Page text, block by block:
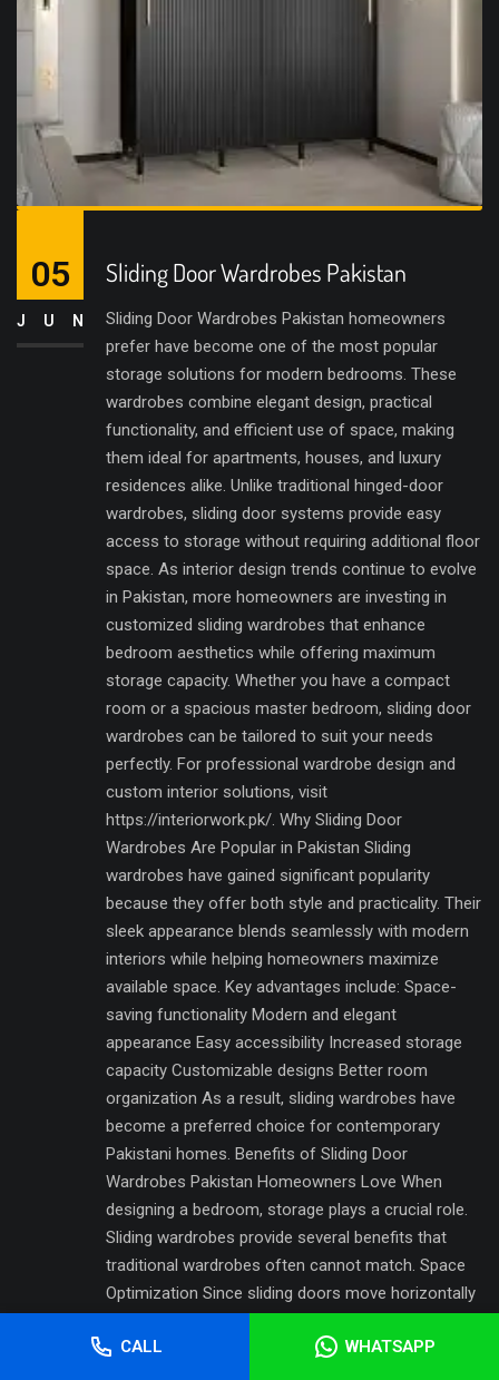
Sliding Door Wardrobes Pakistan
Sliding Door Wardrobes Pakistan homeowners
prefer have become one of the most popular
storage solutions for modern bedrooms. These
wardrobes combine elegant design, practical
functionality, and efficient use of space, making
them ideal for apartments, houses, and luxury
residences alike. Unlike traditional hinged-door
wardrobes, sliding door systems provide easy
access to storage without requiring additional floor
space. As interior design trends continue to evolve
in Pakistan, more homeowners are investing in
customized sliding wardrobes that enhance
bedroom aesthetics while offering maximum
storage capacity. Whether you have a compact
room or a spacious master bedroom, sliding door
wardrobes can be tailored to suit your needs
perfectly. For professional wardrobe design and
custom interior solutions, visit
https://interiorwork.pk/. Why Sliding Door
Wardrobes Are Popular in Pakistan Sliding
wardrobes have gained significant popularity
because they offer both style and practicality. Their
sleek appearance blends seamlessly with modern
interiors while helping homeowners maximize
available space. Key advantages include: Space-
saving functionality Modern and elegant
appearance Easy accessibility Increased storage
capacity Customizable designs Better room
organization As a result, sliding wardrobes have
become a preferred choice for contemporary
Pakistani homes. Benefits of Sliding Door
Wardrobes Pakistan Homeowners Love When
designing a bedroom, storage plays a crucial role.
Sliding wardrobes provide several benefits that
traditional wardrobes often cannot match. Space
Optimization Since sliding doors move horizontally
opening. This makes them particularly suitable for
05
JUN
CALL WHATSAPP